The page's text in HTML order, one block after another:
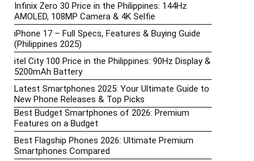
Infinix Zero 30 Price in the Philippines: 144Hz
AMOLED, 108MP Camera & 4K Selfie
iPhone 17 – Full Specs, Features & Buying Guide
(Philippines 2025)
itel City 100 Price in the Philippines: 90Hz Display &
5200mAh Battery
Latest Smartphones 2025: Your Ultimate Guide to
New Phone Releases & Top Picks
Best Budget Smartphones of 2026: Premium
Features on a Budget
Best Flagship Phones 2026: Ultimate Premium
Smartphones Compared